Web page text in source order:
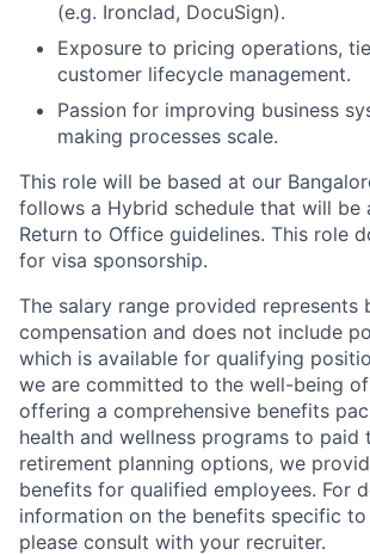
(e.g. Ironclad, DocuSign).
Exposure to pricing operations,
customer lifecycle management.
Passion for improving business
making processes scale.
This role will be based at our
follows a Hybrid schedule that will be
Return to Office guidelines. This role
for visa sponsorship.
The salary range provided represents
compensation and does not include
which is available for qualifying
we are committed to the well-being
offering a comprehensive benefits
health and wellness programs to paid
retirement planning options, we
benefits for qualified employees. For
information on the benefits specific
please consult with your recruiter.